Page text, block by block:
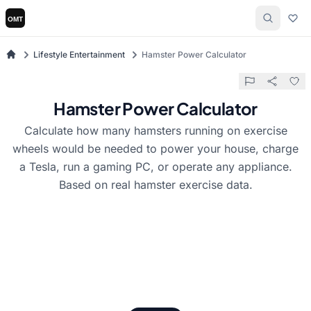
Lifestyle Entertainment Hamster Power Calculator
Hamster Power Calculator
Calculate how many hamsters running on exercise
wheels would be needed to power your house, charge
a Tesla, run a gaming PC, or operate any appliance.
Based on real hamster exercise data.